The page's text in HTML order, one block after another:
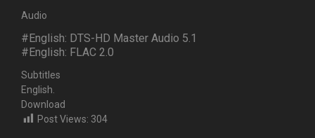
Audio
#English: DTS-HD Master Audio 5.1
#English: FLAC 2.0
Subtitles
English.
Download
Post Views: 304